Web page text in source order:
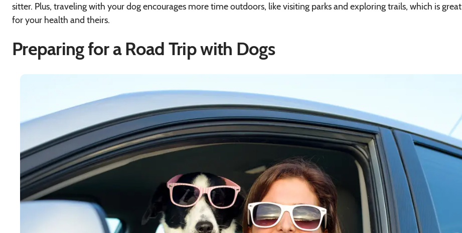
sitter. Plus, traveling with your dog encourages more time outdoors, like visiting parks and exploring trails, which is great
for your health and theirs.
Preparing for a Road Trip with Dogs